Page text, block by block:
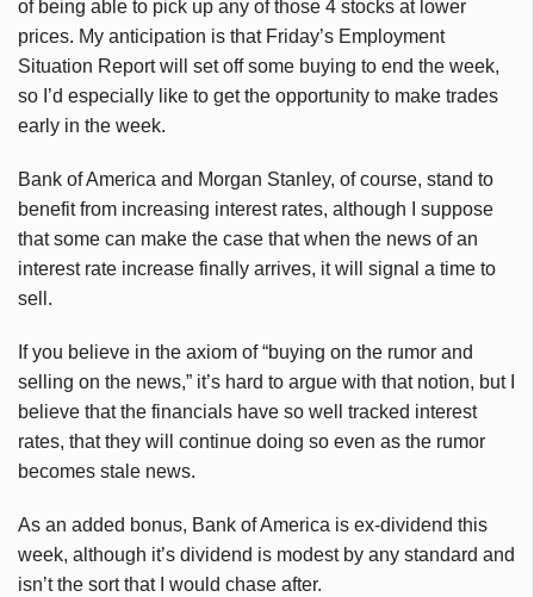
of being able to pick up any of those 4 stocks at lower
prices. My anticipation is that Friday’s Employment
Situation Report will set off some buying to end the week,
so I’d especially like to get the opportunity to make trades
early in the week.
Bank of America and Morgan Stanley, of course, stand to
benefit from increasing interest rates, although I suppose
that some can make the case that when the news of an
interest rate increase finally arrives, it will signal a time to
sell.
If you believe in the axiom of “buying on the rumor and
selling on the news,” it’s hard to argue with that notion, but I
believe that the financials have so well tracked interest
rates, that they will continue doing so even as the rumor
becomes stale news.
As an added bonus, Bank of America is ex-dividend this
week, although it’s dividend is modest by any standard and
isn’t the sort that I would chase after.